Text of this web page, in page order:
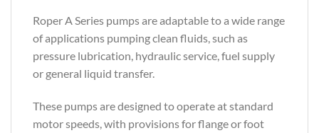
Roper A Series pumps are adaptable to a wide range
of applications pumping clean fluids, such as
pressure lubrication, hydraulic service, fuel supply
or general liquid transfer.
These pumps are designed to operate at standard
motor speeds, with provisions for flange or foot